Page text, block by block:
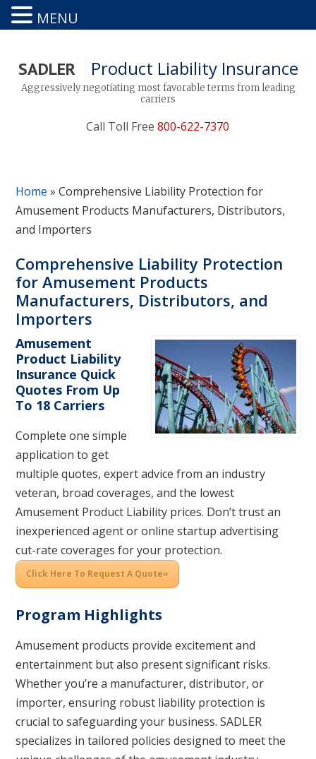
SADLER Product Liability Insurance
Aggressively negotiating most favorable terms from leading
carriers
Call Toll Free 800-622-7370
Home »Comprehensive Liability Protection for
Amusement Products Manufacturers, Distributors,
and Importers
Comprehensive Liability Protection
for Amusement Products
Manufacturers, Distributors, and
Importers
Amusement
Product Liability
Insurance Quick
Quotes From Up
To 18 Carriers
Complete one simple
application to get
multiple quotes, expert advice from an industry
veteran, broad coverages, and the lowest
Amusement Product Liability prices. Don’t trust an
inexperienced agent or online startup advertising
cut-rate coverages for your protection.
Click Here To Request A Quote»
Program Highlights
Amusement products provide excitement and
entertainment but also present significant risks.
Whether you’re a manufacturer, distributor, or
importer, ensuring robust liability protection is
crucial to safeguarding your business. SADLER
specializes in tailored policies designed to meet the
MENU